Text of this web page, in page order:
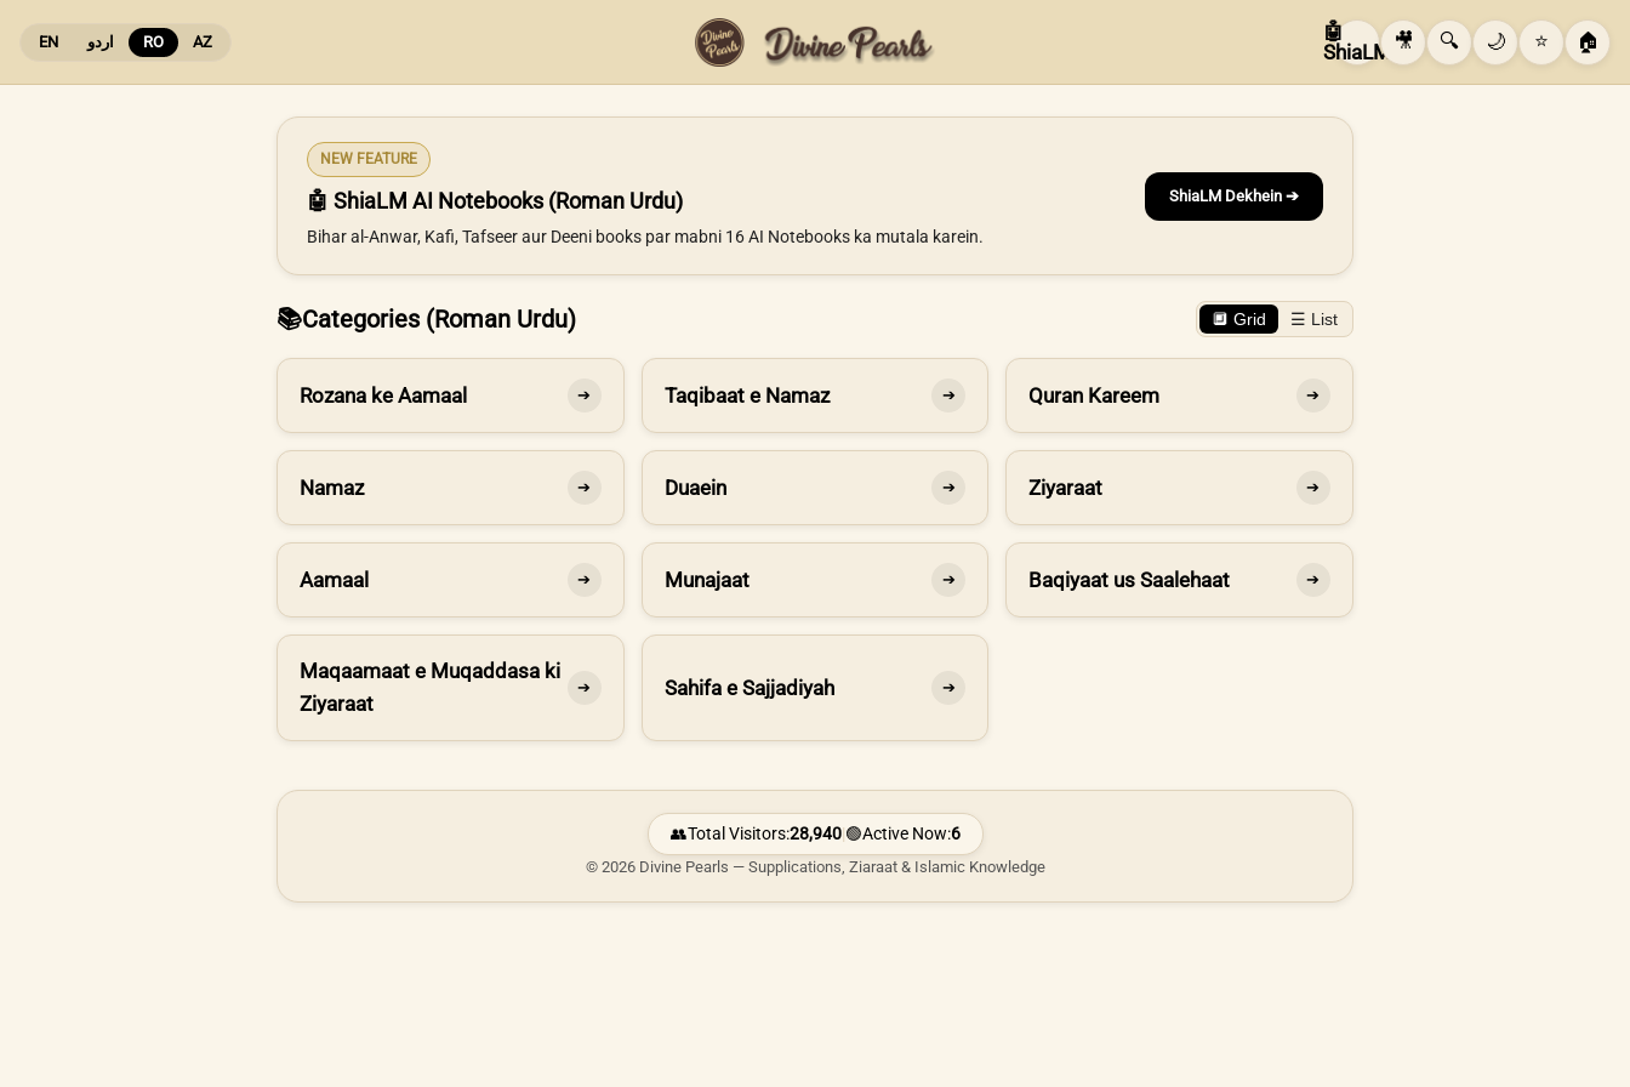
EN اردو RO AZ
🤖
ShiaLM 🎥 🔍 🌙 ⭐ 🏠
NEW FEATURE
🤖 ShiaLM AI Notebooks (Roman Urdu)
Bihar al-Anwar, Kafi, Tafseer aur Deeni books par mabni 16 AI Notebooks ka mutala karein.
ShiaLM Dekhein ➔
📚Categories (Roman Urdu) 🔲 Grid ☰ List
Rozana ke Aamaal ➔ Taqibaat e Namaz ➔ Quran Kareem ➔
Namaz ➔ Duaein ➔ Ziyaraat ➔
Aamaal ➔ Munajaat ➔ Baqiyaat us Saalehaat ➔
Maqaamaat e Muqaddasa ki
Ziyaraat
➔ Sahifa e Sajjadiyah ➔
👥Total Visitors:28,940|🟢Active Now:6
© 2026 Divine Pearls — Supplications, Ziaraat & Islamic Knowledge